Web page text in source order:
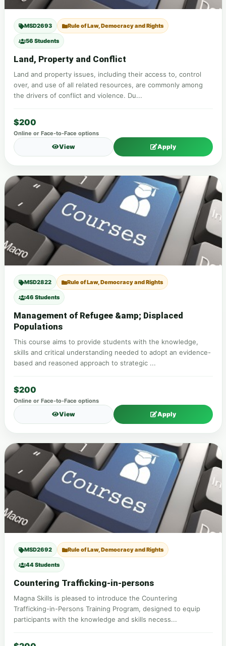
MSD2693 Rule of Law, Democracy and Rights
56 Students
Land, Property and Conflict
Land and property issues, including their access to, control
over, and use of all related resources, are commonly among
the drivers of conflict and violence. Du...
$200
Online or Face-to-Face options
View Apply
MSD2822 Rule of Law, Democracy and Rights
46 Students
Management of Refugee &amp; Displaced
Populations
This course aims to provide students with the knowledge,
skills and critical understanding needed to adopt an evidence-
based and reasoned approach to strategic ...
$200
Online or Face-to-Face options
View Apply
MSD2692 Rule of Law, Democracy and Rights
44 Students
Countering Trafficking-in-persons
Magna Skills is pleased to introduce the Countering
Trafficking-in-Persons Training Program, designed to equip
participants with the knowledge and skills necess...